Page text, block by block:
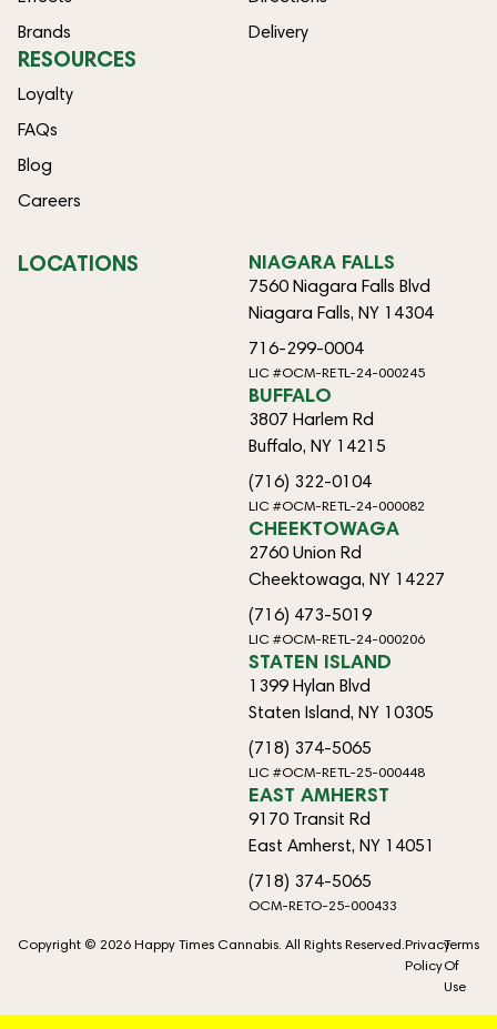
Brands
Delivery
RESOURCES
Loyalty
FAQs
Blog
Careers
LOCATIONS NIAGARA FALLS
7560 Niagara Falls Blvd
Niagara Falls, NY 14304
716-299-0004
LIC #OCM-RETL-24-000245
BUFFALO
3807 Harlem Rd
Buffalo, NY 14215
(716) 322-0104
LIC #OCM-RETL-24-000082
CHEEKTOWAGA
2760 Union Rd
Cheektowaga, NY 14227
(716) 473-5019
LIC #OCM-RETL-24-000206
STATEN ISLAND
1399 Hylan Blvd
Staten Island, NY 10305
(718) 374-5065
LIC #OCM-RETL-25-000448
EAST AMHERST
9170 Transit Rd
East Amherst, NY 14051
(718) 374-5065
OCM-RETO-25-000433
Copyright © 2026 Happy Times Cannabis. All Rights Reserved.Privacy
Policy
Terms
Of
Use